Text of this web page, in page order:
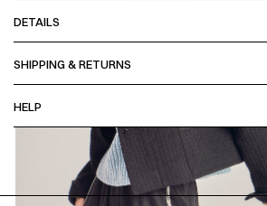
DETAILS
SHIPPING & RETURNS
HELP